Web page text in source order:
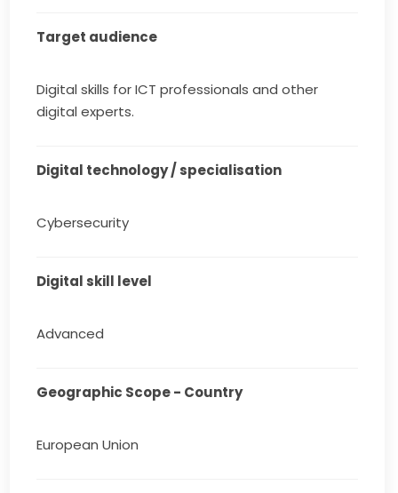
Target audience
Digital skills for ICT professionals and other
digital experts.
Digital technology / specialisation
Cybersecurity
Digital skill level
Advanced
Geographic Scope - Country
European Union